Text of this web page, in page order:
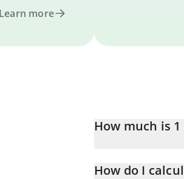
Learn more
How much is
How do I